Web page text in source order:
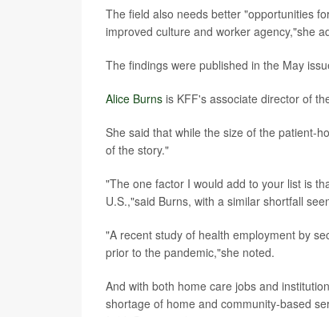
The field also needs better "opportunities
improved culture and worker agency,"she
The findings were published in the May
Alice Burns is KFF's associate director of
She said that while the size of the patient-
of the story."
"The one factor I would add to your list is
U.S.,"said Burns, with a similar shortfall
"A recent study of health employment by
prior to the pandemic,"she noted.
And with both home care jobs and
shortage of home and community-based